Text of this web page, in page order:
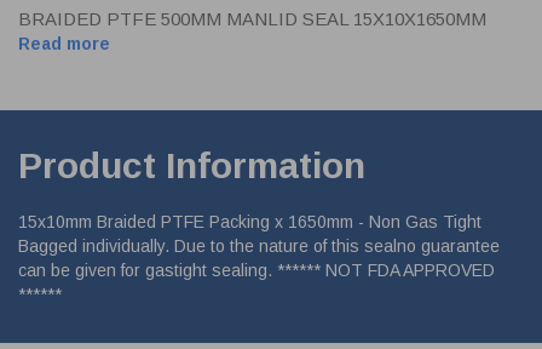
BRAIDED PTFE 500MM MANLID SEAL 15X10X1650MM
Read more
Product Information
15x10mm Braided PTFE Packing x 1650mm - Non Gas Tight
Bagged individually. Due to the nature of this sealno guarantee
can be given for gastight sealing. ****** NOT FDA APPROVED
******